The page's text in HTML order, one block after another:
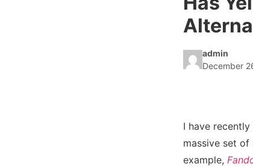
admin
December
I have
massive set
example,